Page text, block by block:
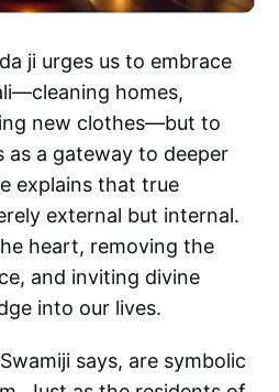
ji urges us to embrace
homes,
new clothes—but to
as a gateway to deeper
explains that true
external but internal.
heart, removing the
and inviting divine
into our lives.
says, are symbolic